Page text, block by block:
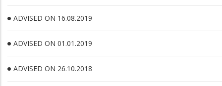
ADVISED ON 16.08.2019
ADVISED ON 01.01.2019
ADVISED ON 26.10.2018